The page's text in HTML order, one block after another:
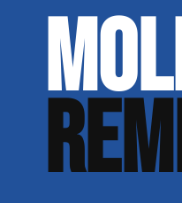
Water
Home